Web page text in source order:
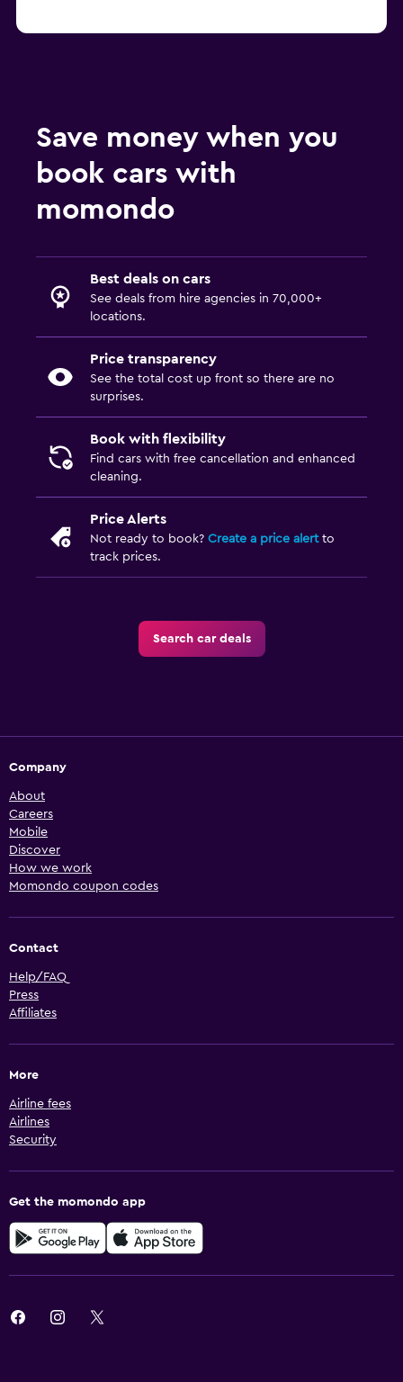
Save money when you
book cars with
momondo
Best deals on cars
See deals from hire agencies in 70,000+
locations.
Price transparency
See the total cost up front so there are no
surprises.
Book with flexibility
Find cars with free cancellation and enhanced
cleaning.
Price Alerts
Not ready to book? Create a price alertto
track prices.
Search car deals
Company
About
Careers
Mobile
Discover
How we work
Momondo coupon codes
Contact
Help/FAQ
Press
Affiliates
More
Airline fees
Airlines
Security
Get the momondo app